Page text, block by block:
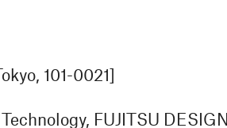
101-0021]
FUJITSU DESIGN